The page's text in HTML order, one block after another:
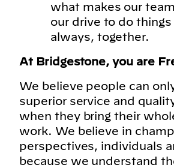
what makes our
our drive to do things
always, together.
At Bridgestone, you are
We believe people can
superior service and
when they bring their
work. We believe in
perspectives, individuals
because we understand